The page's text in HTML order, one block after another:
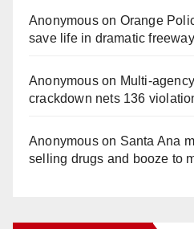
Anonymouson Orange
save life in dramatic
Anonymouson
crackdown nets 136
Anonymouson Santa Ana
selling drugs and booze to